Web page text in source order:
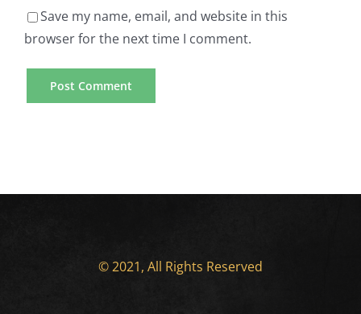
Save my name, email, and website in this
browser for the next time I comment.
© 2021, All Rights Reserved